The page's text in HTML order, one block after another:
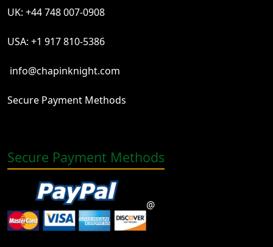
UK: +44 748 007-0908
USA: +1 917 810-5386
info@chapinknight.com
Secure Payment Methods
Secure Payment Methods
@